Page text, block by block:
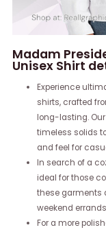
Madam
Unisex Shirt
Experience
shirts, crafted
long-lasting.
timeless solids
and feel for
In search of a
ideal for those
these garments
weekend
For a more